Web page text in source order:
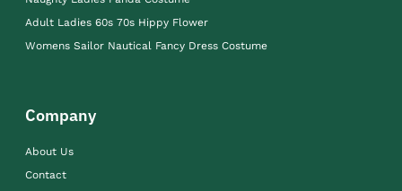
Adult Ladies 60s 70s Hippy Flower
Womens Sailor Nautical Fancy Dress Costume
Company
About Us
Contact